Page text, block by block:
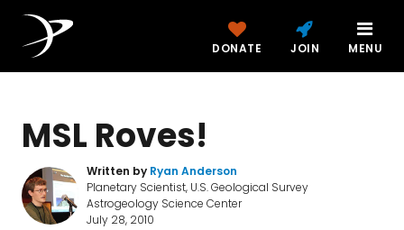
DONATE JOIN MENU
MSL Roves!
Written by Ryan Anderson
Planetary Scientist, U.S. Geological Survey
Astrogeology Science Center
July 28, 2010